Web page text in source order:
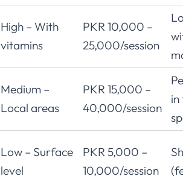
High – With
vitamins
PKR 10,000 –
25,000/session
Medium –
Local areas
PKR 15,000 –
40,000/session
Low – Surface
level
PKR 5,000 –
10,000/session